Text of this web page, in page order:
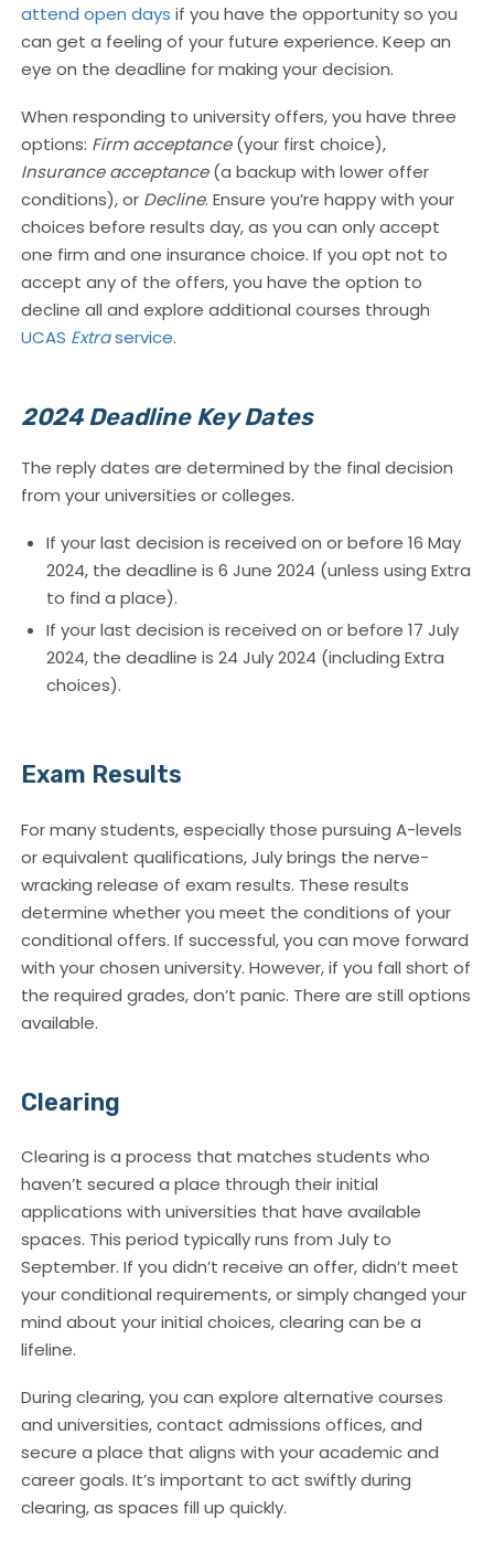
attend open days if you have the opportunity so you
can get a feeling of your future experience. Keep an
eye on the deadline for making your decision.
When responding to university offers, you have three
options: Firm acceptance(your first choice),
Insurance acceptance(a backup with lower offer
conditions), or Decline. Ensure you’re happy with your
choices before results day, as you can only accept
one firm and one insurance choice. If you opt not to
accept any of the offers, you have the option to
decline all and explore additional courses through
UCAS Extraservice.
2024 Deadline Key Dates
The reply dates are determined by the final decision
from your universities or colleges.
If your last decision is received on or before 16 May
2024, the deadline is 6 June 2024 (unless using Extra
to find a place).
If your last decision is received on or before 17 July
2024, the deadline is 24 July 2024 (including Extra
choices).
Exam Results
For many students, especially those pursuing A-levels
or equivalent qualifications, July brings the nerve-
wracking release of exam results. These results
determine whether you meet the conditions of your
conditional offers. If successful, you can move forward
with your chosen university. However, if you fall short of
the required grades, don’t panic. There are still options
available.
Clearing
Clearing is a process that matches students who
haven’t secured a place through their initial
applications with universities that have available
spaces. This period typically runs from July to
September. If you didn’t receive an offer, didn’t meet
your conditional requirements, or simply changed your
mind about your initial choices, clearing can be a
lifeline.
During clearing, you can explore alternative courses
and universities, contact admissions offices, and
secure a place that aligns with your academic and
career goals. It’s important to act swiftly during
clearing, as spaces fill up quickly.